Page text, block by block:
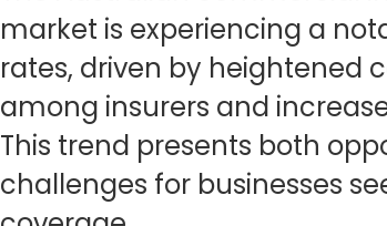
market is experiencing a
rates, driven by heightened
among insurers and
This trend presents both
challenges for businesses